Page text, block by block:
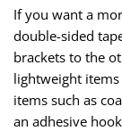
If you want a
double-sided
brackets to the
lightweight
items such as
an adhesive